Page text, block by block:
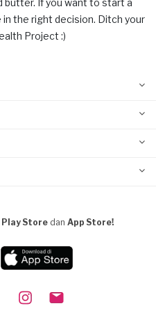
butter. If you want to start a
in the right decision. Ditch your
Project :)
Play Store dan App Store!